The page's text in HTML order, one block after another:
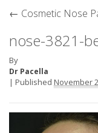
← Cosmetic Nose
nose-3821-
By
Dr Pacella
| Published November